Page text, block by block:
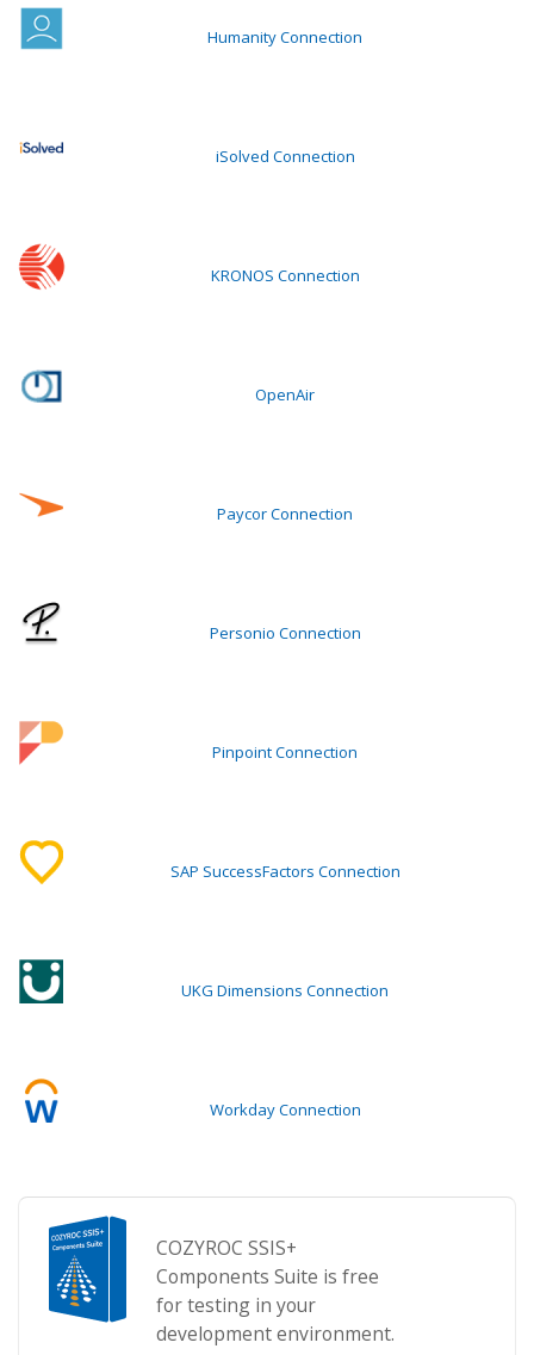
Humanity Connection
iSolved Connection
KRONOS Connection
OpenAir
Paycor Connection
Personio Connection
Pinpoint Connection
SAP SuccessFactors Connection
UKG Dimensions Connection
Workday Connection
COZYROC SSIS+
Components Suite is free
for testing in your
development environment.